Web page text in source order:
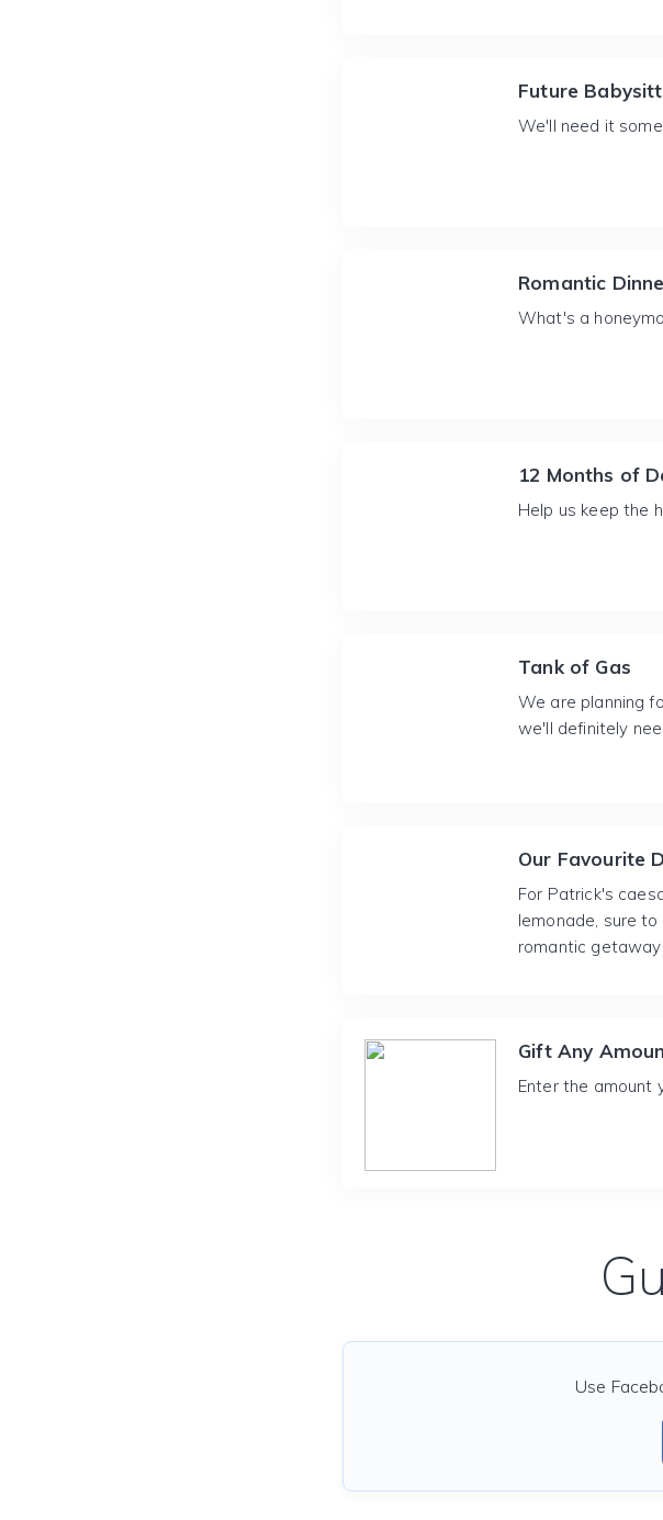
Future
We'll need it
Romantic
What's a
12 Months of
Help us keep the
Tank of Gas
We are planning
we'll definitely
Our Favourite
For Patrick's
lemonade, sure
romantic getaway
Gift Any
Enter the amount
Use